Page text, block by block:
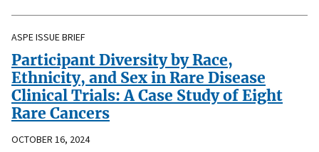
ASPE ISSUE BRIEF
Participant Diversity by Race,
Ethnicity, and Sex in Rare Disease
Clinical Trials: A Case Study of Eight
Rare Cancers
OCTOBER 16, 2024